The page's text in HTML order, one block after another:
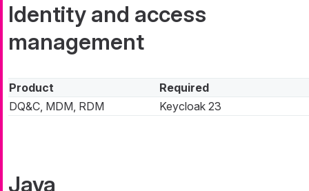
Identity and access
management
Product
Required
DQ&C, MDM, RDM
Keycloak 23
Java